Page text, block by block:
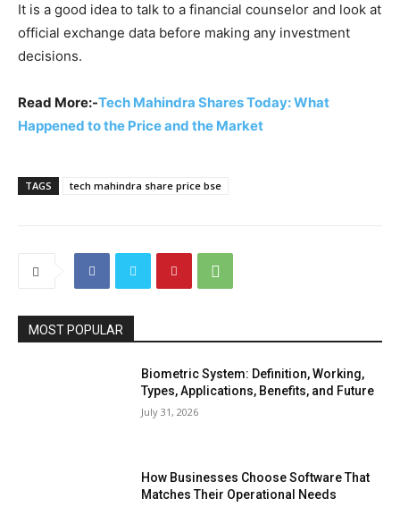
It is a good idea to talk to a financial counselor and look at
official exchange data before making any investment
decisions.
Read More:-Tech Mahindra Shares Today: What
Happened to the Price and the Market
TAGS tech mahindra share price bse
MOST POPULAR
Biometric System: Definition, Working,
Types, Applications, Benefits, and Future
July 31, 2026
How Businesses Choose Software That
Matches Their Operational Needs